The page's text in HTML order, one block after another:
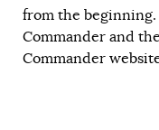
from the
Commander and
Commander